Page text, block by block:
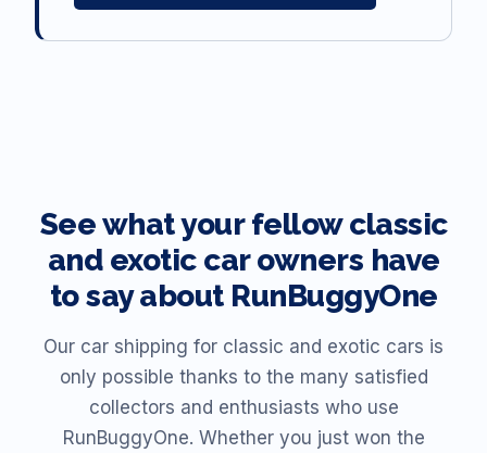
See what your fellow classic
and exotic car owners have
to say about RunBuggyOne
Our car shipping for classic and exotic cars is
only possible thanks to the many satisfied
collectors and enthusiasts who use
RunBuggyOne. Whether you just won the